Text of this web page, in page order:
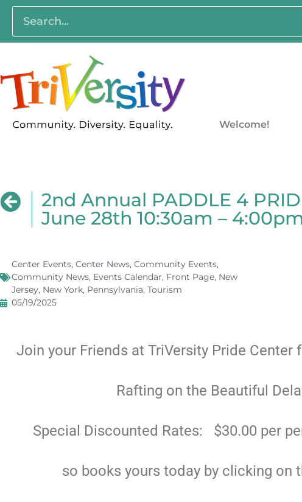
Welcome!
2nd Annual PADDLE 4
June 28th 10:30am –
Center Events, Center News, Community Events,
Community News, Events Calendar, Front Page, New
Jersey, New York, Pennsylvania, Tourism
05/19/2025
Join your Friends at TriVersity Pride Center
Rafting on the Beautiful
Special Discounted Rates: $30.00 per
so books yours today by clicking on